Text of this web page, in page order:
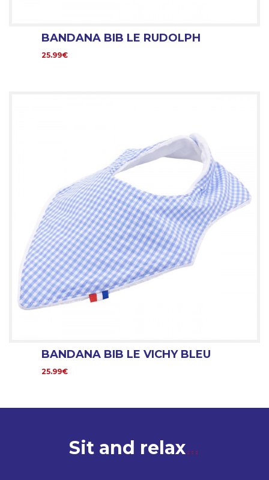
BANDANA BIB LE RUDOLPH
25.99€
BANDANA BIB LE VICHY BLEU
25.99€
Sit and relax